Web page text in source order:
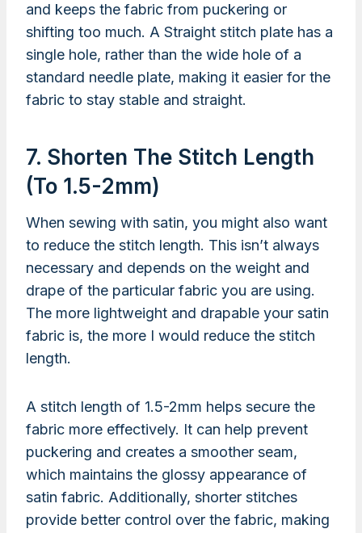
and keeps the fabric from puckering or
shifting too much. A Straight stitch plate has a
single hole, rather than the wide hole of a
standard needle plate, making it easier for the
fabric to stay stable and straight.
7. Shorten The Stitch Length
(to 1.5-2mm)
When sewing with satin, you might also want
to reduce the stitch length. This isn’t always
necessary and depends on the weight and
drape of the particular fabric you are using.
The more lightweight and drapable your satin
fabric is, the more I would reduce the stitch
length.
A stitch length of 1.5-2mm helps secure the
fabric more effectively. It can help prevent
puckering and creates a smoother seam,
which maintains the glossy appearance of
satin fabric. Additionally, shorter stitches
provide better control over the fabric, making